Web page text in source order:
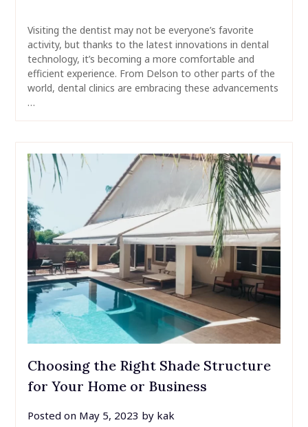
Visiting the dentist may not be everyone’s favorite
activity, but thanks to the latest innovations in dental
technology, it’s becoming a more comfortable and
efficient experience. From Delson to other parts of the
world, dental clinics are embracing these advancements
…
Choosing the Right Shade Structure
for Your Home or Business
Posted on May 5, 2023 by kak